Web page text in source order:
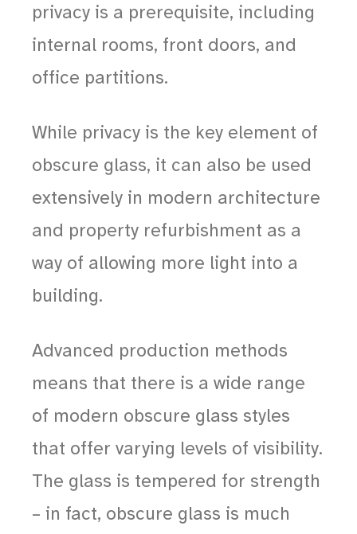
privacy is a prerequisite, including
internal rooms, front doors, and
office partitions.
While privacy is the key element of
obscure glass, it can also be used
extensively in modern architecture
and property refurbishment as a
way of allowing more light into a
building.
Advanced production methods
means that there is a wide range
of modern obscure glass styles
that offer varying levels of visibility.
The glass is tempered for strength
– in fact, obscure glass is much